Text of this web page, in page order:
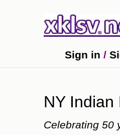
Ahmedabad
games?
Wells Fargo
Sign in /
NY Indian
Celebrating 50